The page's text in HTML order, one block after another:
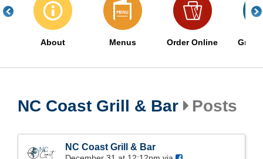
About Menus Order Online Great
NC Coast Grill & Bar Posts
NC Coast Grill & Bar